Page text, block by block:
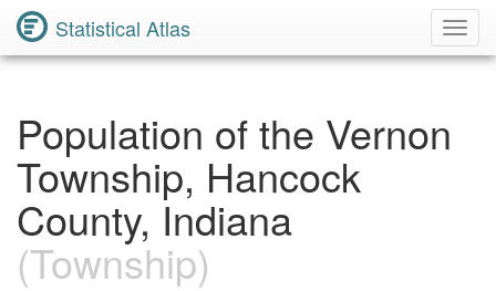
Statistical Atlas
Population of the Vernon
Township, Hancock
County, Indiana
(Township)